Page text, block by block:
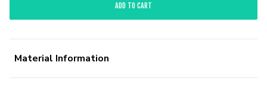
ADD TO CART
Material Information